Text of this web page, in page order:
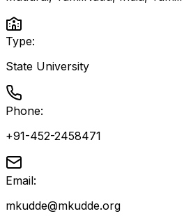
Type:
State University
Phone:
+91-452-2458471
Email:
mkudde@mkudde.org